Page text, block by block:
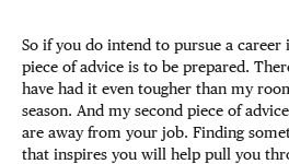
So if you do intend to pursue a career
piece of advice is to be prepared.
have had it even tougher than my
season. And my second piece of
are away from your job. Finding
that inspires you will help pull you